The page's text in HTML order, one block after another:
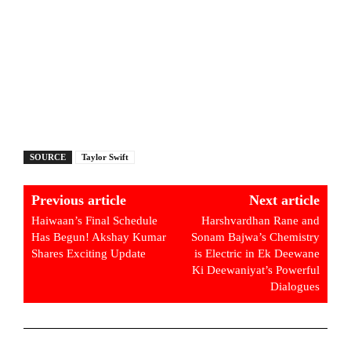
SOURCE Taylor Swift
Previous article
Haiwaan’s Final Schedule
Has Begun! Akshay Kumar
Shares Exciting Update
Next article
Harshvardhan Rane and
Sonam Bajwa’s Chemistry
is Electric in Ek Deewane
Ki Deewaniyat’s Powerful
Dialogues